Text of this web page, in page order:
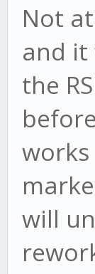
Not
and it
the
will